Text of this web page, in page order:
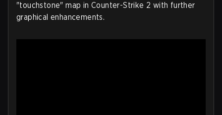
"touchstone" map in Counter-Strike 2 with further
graphical enhancements.